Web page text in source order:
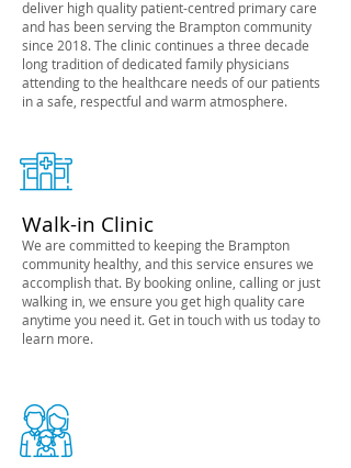
deliver high quality patient-centred primary care
and has been serving the Brampton community
since 2018. The clinic continues a three decade
long tradition of dedicatedfamily physicians
attending to the healthcare needs of our patients
in a safe, respectful and warm atmosphere.
Walk-in Clinic
We are committed to keeping the Brampton
community healthy, and this service ensures we
accomplish that. By booking online, calling or just
walking in, we ensure you get high quality care
anytime you need it. Get in touch with us today to
learn more.